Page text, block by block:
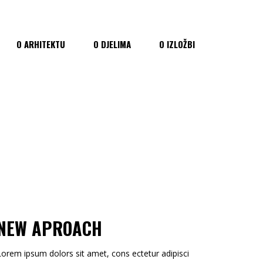
O ARHITEKTU O DJELIMA O IZLOŽBI
APROACH
ipsum dolors sit amet, cons ectetur adipisci